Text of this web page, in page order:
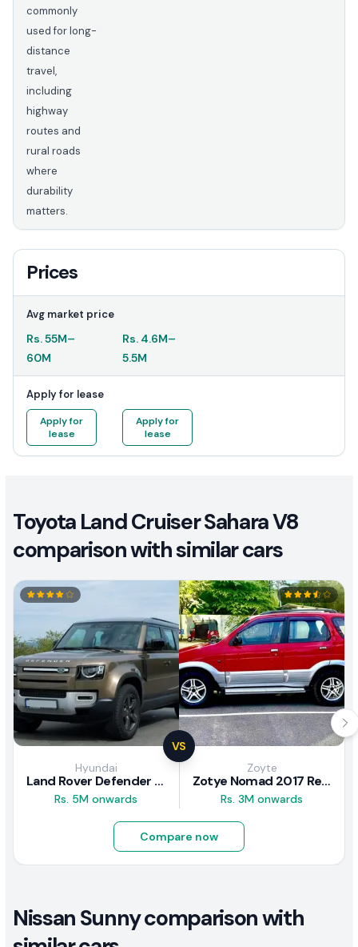
commonly
used for long-
distance
travel,
including
highway
routes and
rural roads
where
durability
matters.
Prices
Avg market price
Rs.55M–
60M
Rs. 4.6M–
5.5M
Apply for lease
Apply for
lease
Apply for
lease
Toyota Land Cruiser Sahara V8
comparison with similar cars
VS
Hyundai
Land Rover Defender 2020 Review
Rs. 5M onwards
Zoyte
Zotye Nomad 2017 Review
Rs. 3M onwards
Compare now
Nissan Sunny comparison with